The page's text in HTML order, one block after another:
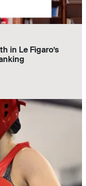
in Le Figaro’s